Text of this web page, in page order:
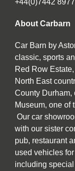
About Carbarn
Car Barn by
classic, sports
Red Row
North East
County Durham,
Museum, one of
Our car
with our sister
pub, restaurant
used vehicles
including